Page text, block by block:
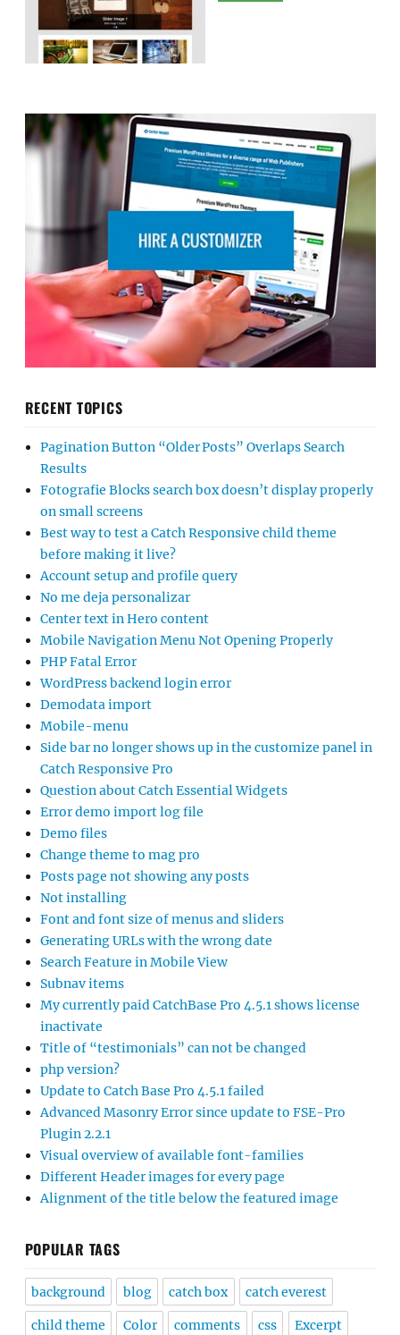
RECENT TOPICS
Pagination Button “Older Posts” Overlaps Search
Results
Fotografie Blocks search box doesn’t display properly
on small screens
Best way to test a Catch Responsive child theme
before making it live?
Account setup and profile query
No me deja personalizar
Center text in Hero content
Mobile Navigation Menu Not Opening Properly
PHP Fatal Error
WordPress backend login error
Demodata import
Mobile-menu
Side bar no longer shows up in the customize panel in
Catch Responsive Pro
Question about Catch Essential Widgets
Error demo import log file
Demo files
Change theme to mag pro
Posts page not showing any posts
Not installing
Font and font size of menus and sliders
Generating URLs with the wrong date
Search Feature in Mobile View
Subnav items
My currently paid CatchBase Pro 4.5.1 shows license
inactivate
Title of “testimonials” can not be changed
php version?
Update to Catch Base Pro 4.5.1 failed
Advanced Masonry Error since update to FSE-Pro
Plugin 2.2.1
Visual overview of available font-families
Different Header images for every page
Alignment of the title below the featured image
POPULAR TAGS
background blog catch box catch everest
child theme Color comments css Excerpt